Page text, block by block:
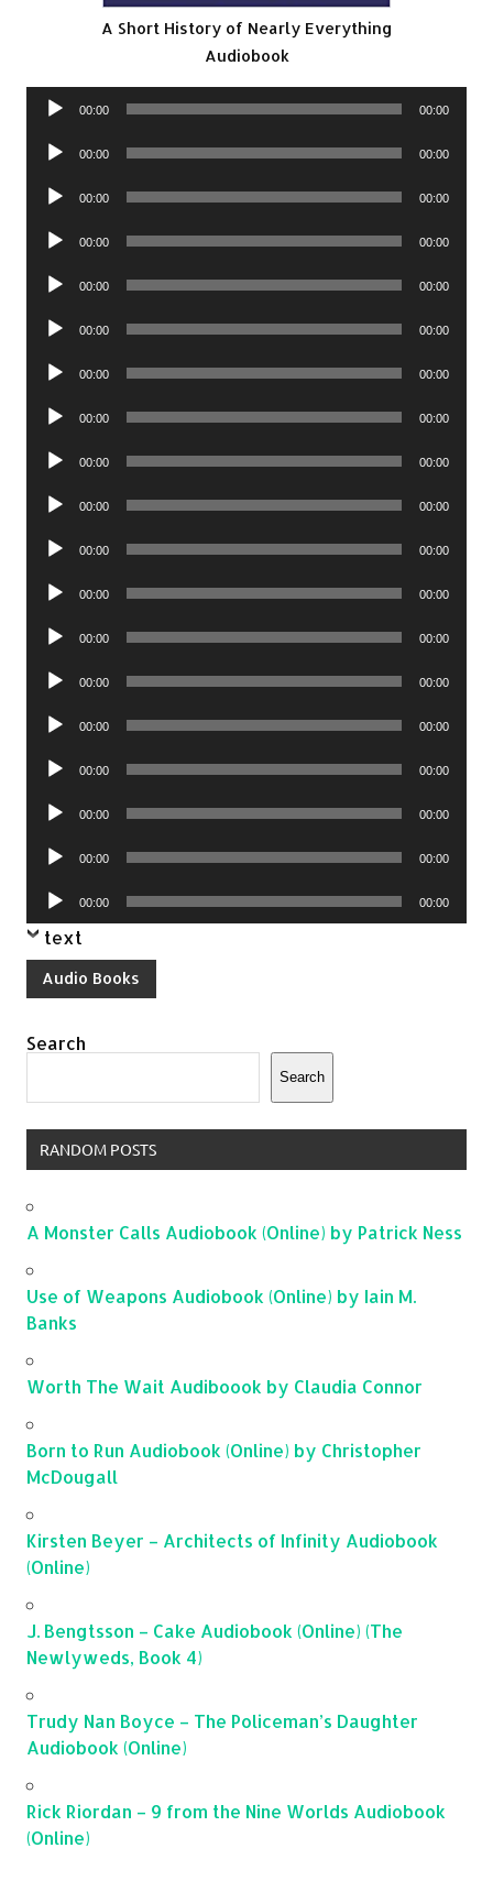
A Short History of Nearly Everything
Audiobook
Audio
00:00 00:00
Audio
00:00 00:00
Audio
00:00 00:00
Audio
00:00 00:00
Audio
00:00 00:00
Audio
00:00 00:00
Audio
00:00 00:00
Audio
00:00 00:00
Audio
00:00 00:00
Audio
00:00 00:00
Audio
00:00 00:00
Audio
00:00 00:00
Audio
00:00 00:00
Audio
00:00 00:00
Audio
00:00 00:00
Audio
00:00 00:00
Audio
00:00 00:00
Audio
00:00 00:00
Audio
Player
00:00 00:00
text
Audio Books
Search
Search
RANDOM POSTS
A Monster Calls Audiobook (Online) by Patrick Ness
Use of Weapons Audiobook (Online) by Iain M.
Banks
Worth The Wait Audiboook by Claudia Connor
Born to Run Audiobook (Online) by Christopher
McDougall
Kirsten Beyer – Architects of Infinity Audiobook
(Online)
J. Bengtsson – Cake Audiobook (Online) (The
Newlyweds, Book 4)
Trudy Nan Boyce – The Policeman’s Daughter
Audiobook (Online)
Rick Riordan – 9 from the Nine Worlds Audiobook
(Online)